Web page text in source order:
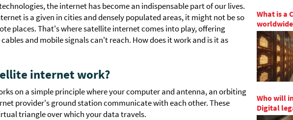
the internet has become an indispensable part of our lives.
is a given in cities and densely populated areas, it might not be so
places. That's where satellite internet comes into play, offering
and mobile signals can't reach. How does it work and is it as
internet work?
on a simple principle where your computer and antenna, an orbiting
provider's ground station communicate with each other. These
triangle over which your data travels.
What is a
worldwide
Who will
Digital